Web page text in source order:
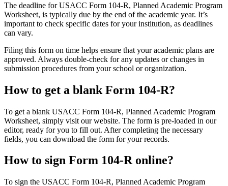
The deadline for USACC Form 104-R, Planned Academic Program
Worksheet, is typically due by the end of the academic year. It’s
important to check specific dates for your institution, as deadlines
can vary.
Filing this form on time helps ensure that your academic plans are
approved. Always double-check for any updates or changes in
submission procedures from your school or organization.
How to get a blank Form 104-R?
To get a blank USACC Form 104-R, Planned Academic Program
Worksheet, simply visit our website. The form is pre-loaded in our
editor, ready for you to fill out. After completing the necessary
fields, you can download the form for your records.
How to sign Form 104-R online?
To sign the USACC Form 104-R, Planned Academic Program